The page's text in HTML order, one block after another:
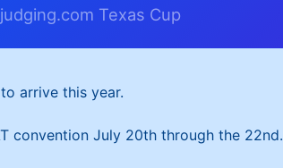
Texas Cup
arrive this year.
convention July 20th through the 22nd.